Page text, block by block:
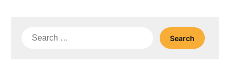
Search